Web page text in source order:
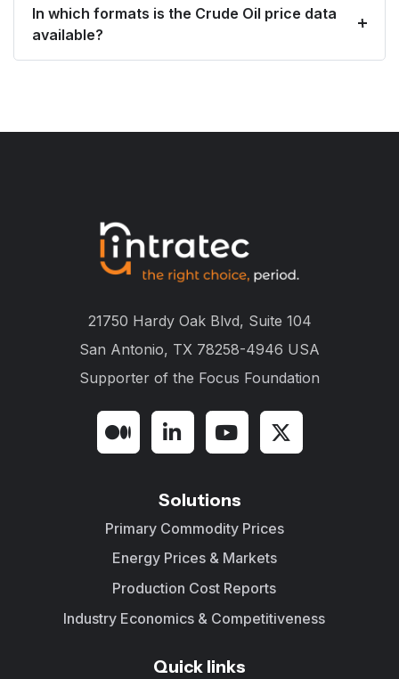
In which formats is the Crude Oil price data
available?
21750 Hardy Oak Blvd, Suite 104
San Antonio, TX 78258-4946 USA
Supporter of the Focus Foundation
Solutions
Primary Commodity Prices
Energy Prices & Markets
Production Cost Reports
Industry Economics & Competitiveness
Quick links